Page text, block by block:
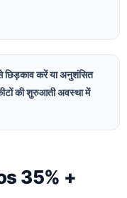
छिड़काव करें या अनुशंसित
की शुरुआती अवस्था में
35% +